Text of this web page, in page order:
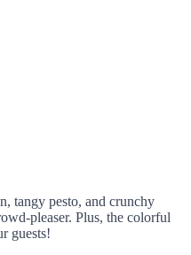
tangy pesto, and crunchy
pleaser. Plus, the colorful
guests!